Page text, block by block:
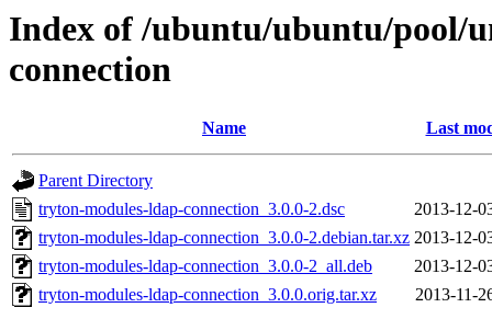
Index of /ubuntu/ubuntu/pool/
connection
Name Last
Parent Directory
tryton-modules-ldap-connection_3.0.0-2.dsc
2013-12-
tryton-modules-ldap-connection_3.0.0-2.debian.tar.xz 2013-12-
tryton-modules-ldap-connection_3.0.0-2_all.deb
2013-12-
tryton-modules-ldap-connection_3.0.0.orig.tar.xz
2013-11-